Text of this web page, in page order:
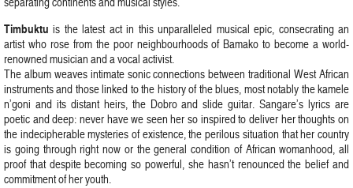
Timbuktuis the latest act in this unparalleled musical epic, consecrating an
artist who rose from the poor neighbourhoods of Bamako to become a world-
renowned musician and a vocal activist.
The album weaves intimate sonic connections between traditional West African
instruments and those linked to the history of the blues, most notably the kamele
n’goni and its distant heirs, the Dobro and slide guitar. Sangare’s lyrics are
poetic and deep: never have we seen her so inspired to deliver her thoughts on
the indecipherable mysteries of existence, the perilous situation that her country
is going through right now or the general condition of African womanhood, all
proof that despite becoming so powerful, she hasn’t renounced the belief and
commitment of her youth.